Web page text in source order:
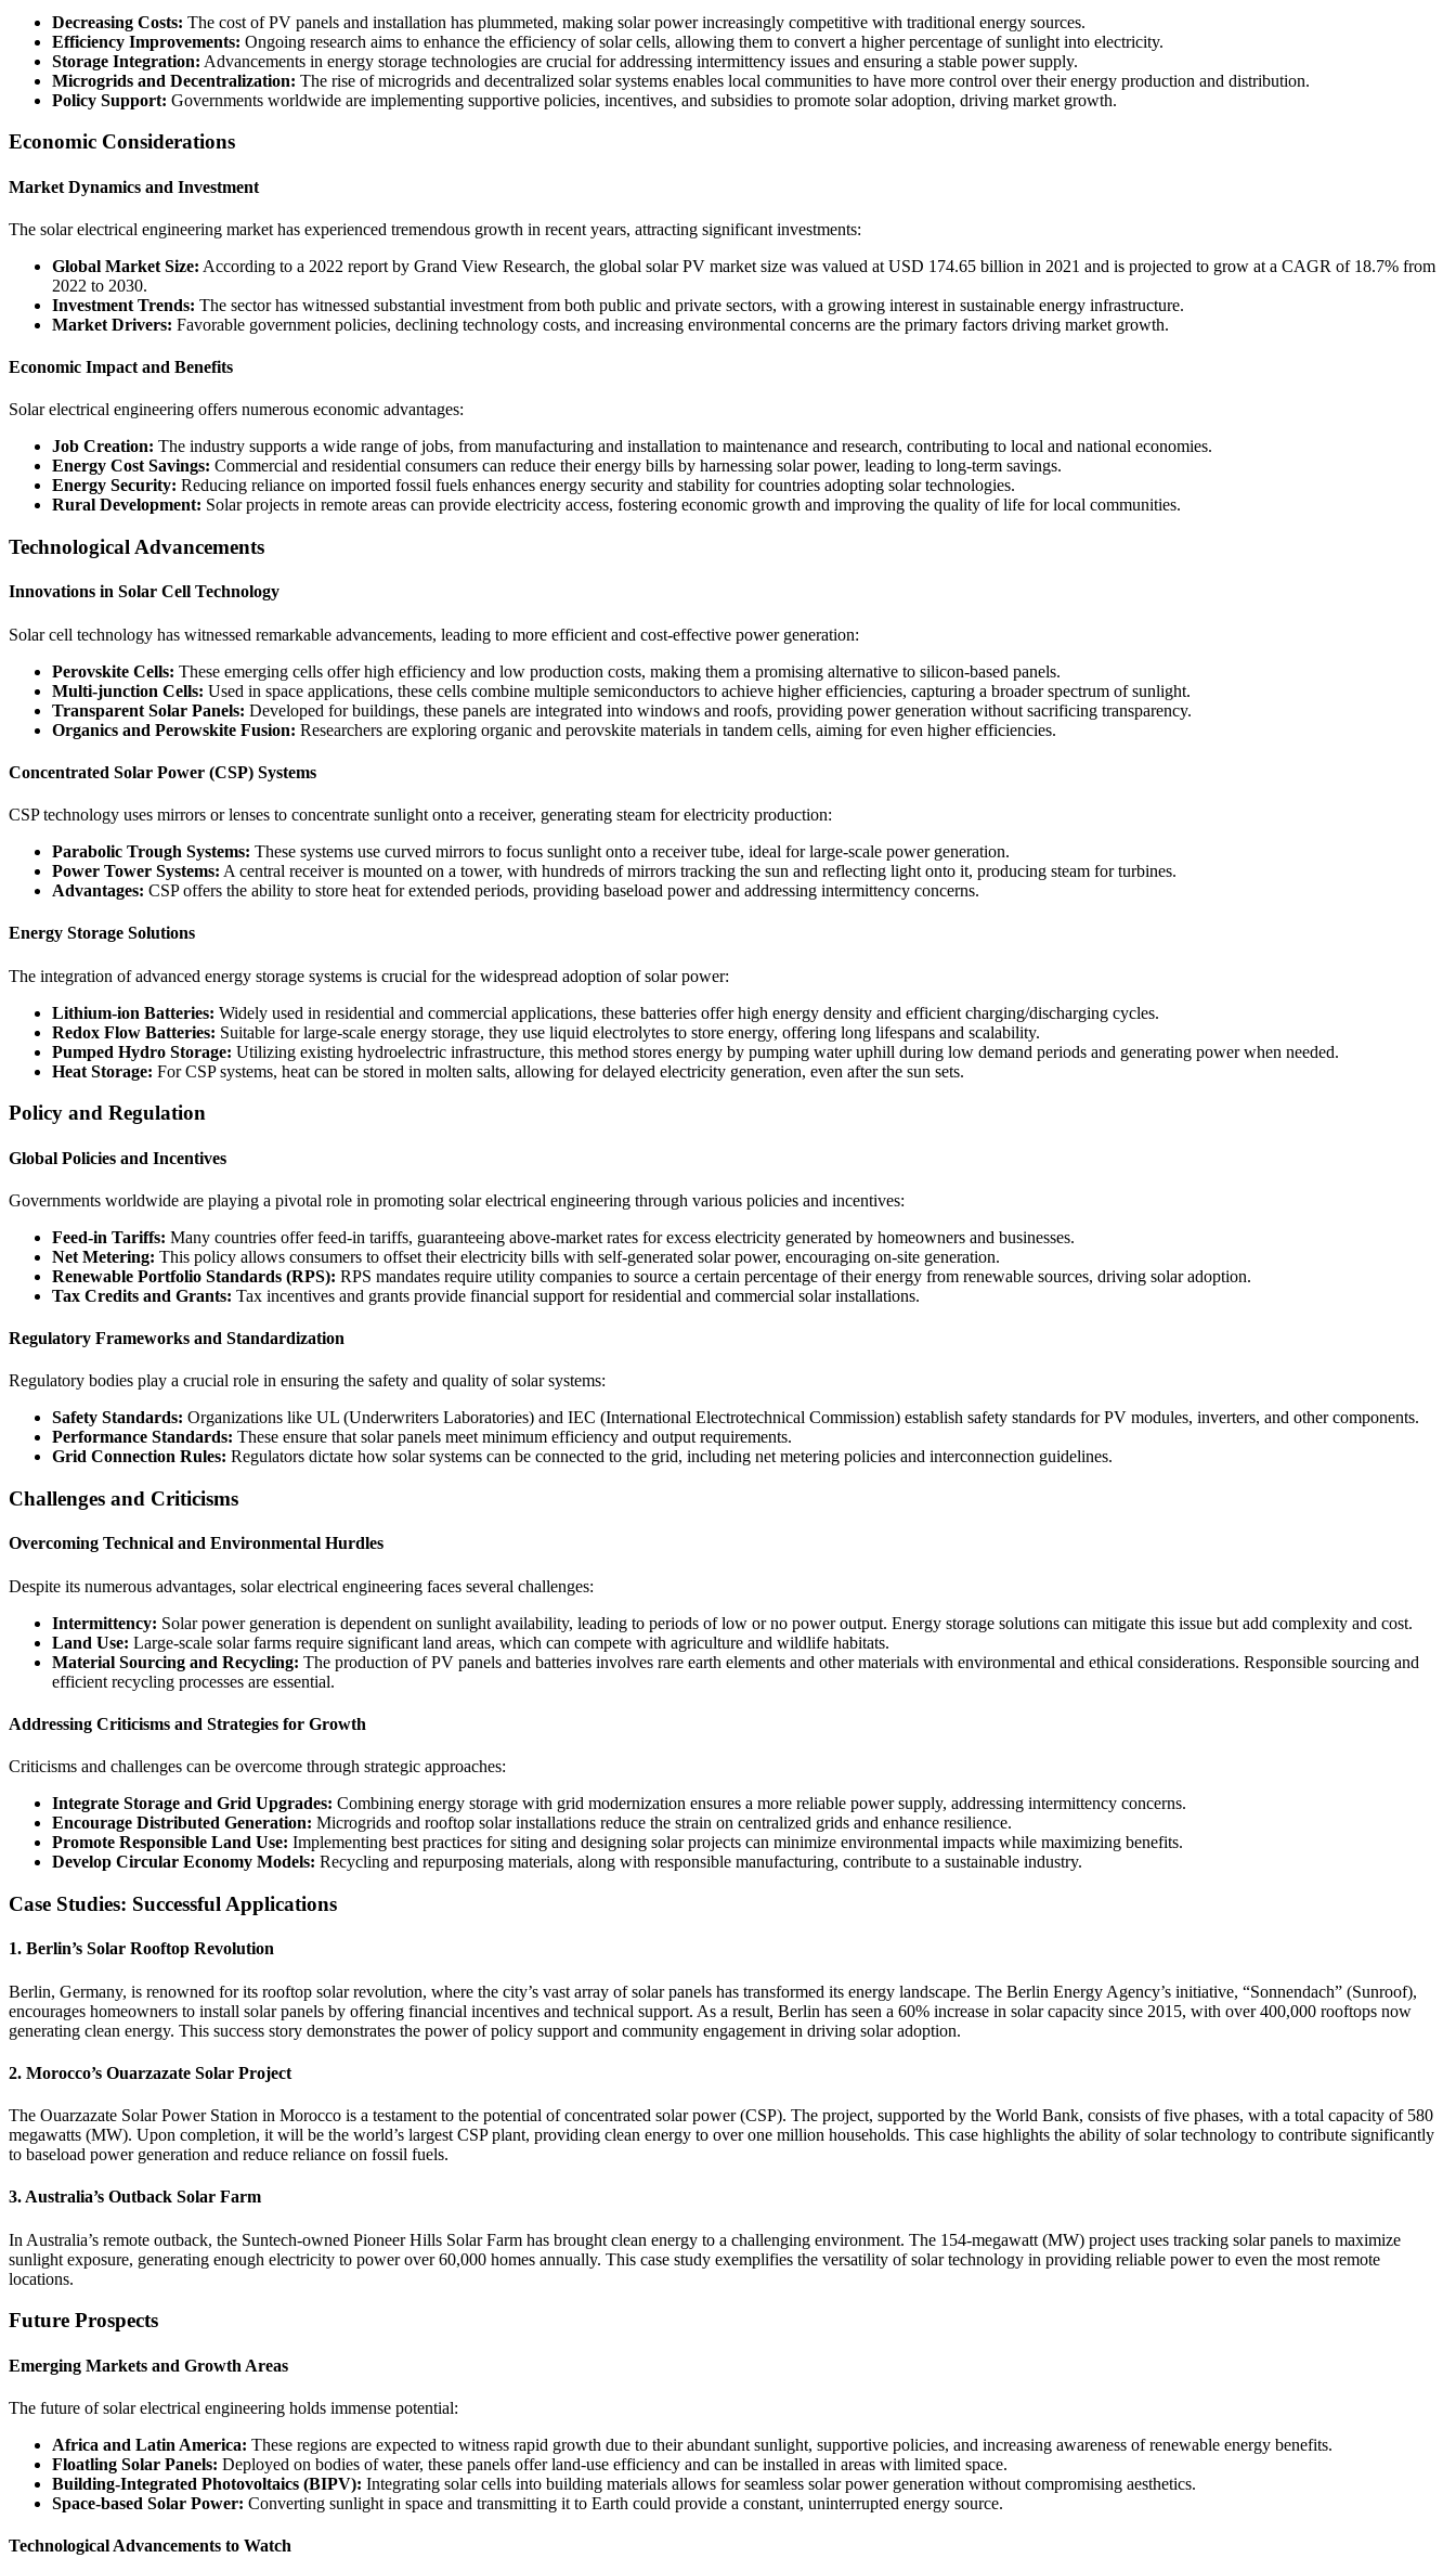
Decreasing Costs: The cost of PV panels and installation has plummeted, making solar power increasingly competitive with traditional energy sources.
Efficiency Improvements: Ongoing research aims to enhance the efficiency of solar cells, allowing them to convert a higher percentage of sunlight into electricity.
Storage Integration: Advancements in energy storage technologies are crucial for addressing intermittency issues and ensuring a stable power supply.
Microgrids and Decentralization: The rise of microgrids and decentralized solar systems enables local communities to have more control over their energy production and distribution.
Policy Support: Governments worldwide are implementing supportive policies, incentives, and subsidies to promote solar adoption, driving market growth.
Economic Considerations
Market Dynamics and Investment
The solar electrical engineering market has experienced tremendous growth in recent years, attracting significant investments:
Global Market Size: According to a 2022 report by Grand View Research, the global solar PV market size was valued at USD 174.65 billion in 2021 and is projected to grow at a CAGR of 18.7% from
2022 to 2030.
Investment Trends: The sector has witnessed substantial investment from both public and private sectors, with a growing interest in sustainable energy infrastructure.
Market Drivers: Favorable government policies, declining technology costs, and increasing environmental concerns are the primary factors driving market growth.
Economic Impact and Benefits
Solar electrical engineering offers numerous economic advantages:
Job Creation: The industry supports a wide range of jobs, from manufacturing and installation to maintenance and research, contributing to local and national economies.
Energy Cost Savings: Commercial and residential consumers can reduce their energy bills by harnessing solar power, leading to long-term savings.
Energy Security: Reducing reliance on imported fossil fuels enhances energy security and stability for countries adopting solar technologies.
Rural Development: Solar projects in remote areas can provide electricity access, fostering economic growth and improving the quality of life for local communities.
Technological Advancements
Innovations in Solar Cell Technology
Solar cell technology has witnessed remarkable advancements, leading to more efficient and cost-effective power generation:
Perovskite Cells: These emerging cells offer high efficiency and low production costs, making them a promising alternative to silicon-based panels.
Multi-junction Cells: Used in space applications, these cells combine multiple semiconductors to achieve higher efficiencies, capturing a broader spectrum of sunlight.
Transparent Solar Panels: Developed for buildings, these panels are integrated into windows and roofs, providing power generation without sacrificing transparency.
Organics and Perowskite Fusion: Researchers are exploring organic and perovskite materials in tandem cells, aiming for even higher efficiencies.
Concentrated Solar Power (CSP) Systems
CSP technology uses mirrors or lenses to concentrate sunlight onto a receiver, generating steam for electricity production:
Parabolic Trough Systems: These systems use curved mirrors to focus sunlight onto a receiver tube, ideal for large-scale power generation.
Power Tower Systems: A central receiver is mounted on a tower, with hundreds of mirrors tracking the sun and reflecting light onto it, producing steam for turbines.
Advantages: CSP offers the ability to store heat for extended periods, providing baseload power and addressing intermittency concerns.
Energy Storage Solutions
The integration of advanced energy storage systems is crucial for the widespread adoption of solar power:
Lithium-ion Batteries: Widely used in residential and commercial applications, these batteries offer high energy density and efficient charging/discharging cycles.
Redox Flow Batteries: Suitable for large-scale energy storage, they use liquid electrolytes to store energy, offering long lifespans and scalability.
Pumped Hydro Storage: Utilizing existing hydroelectric infrastructure, this method stores energy by pumping water uphill during low demand periods and generating power when needed.
Heat Storage: For CSP systems, heat can be stored in molten salts, allowing for delayed electricity generation, even after the sun sets.
Policy and Regulation
Global Policies and Incentives
Governments worldwide are playing a pivotal role in promoting solar electrical engineering through various policies and incentives:
Feed-in Tariffs: Many countries offer feed-in tariffs, guaranteeing above-market rates for excess electricity generated by homeowners and businesses.
Net Metering: This policy allows consumers to offset their electricity bills with self-generated solar power, encouraging on-site generation.
Renewable Portfolio Standards (RPS): RPS mandates require utility companies to source a certain percentage of their energy from renewable sources, driving solar adoption.
Tax Credits and Grants: Tax incentives and grants provide financial support for residential and commercial solar installations.
Regulatory Frameworks and Standardization
Regulatory bodies play a crucial role in ensuring the safety and quality of solar systems:
Safety Standards: Organizations like UL (Underwriters Laboratories) and IEC (International Electrotechnical Commission) establish safety standards for PV modules, inverters, and other components.
Performance Standards: These ensure that solar panels meet minimum efficiency and output requirements.
Grid Connection Rules: Regulators dictate how solar systems can be connected to the grid, including net metering policies and interconnection guidelines.
Challenges and Criticisms
Overcoming Technical and Environmental Hurdles
Despite its numerous advantages, solar electrical engineering faces several challenges:
Intermittency: Solar power generation is dependent on sunlight availability, leading to periods of low or no power output. Energy storage solutions can mitigate this issue but add complexity and cost.
Land Use: Large-scale solar farms require significant land areas, which can compete with agriculture and wildlife habitats.
Material Sourcing and Recycling: The production of PV panels and batteries involves rare earth elements and other materials with environmental and ethical considerations. Responsible sourcing and
efficient recycling processes are essential.
Addressing Criticisms and Strategies for Growth
Criticisms and challenges can be overcome through strategic approaches:
Integrate Storage and Grid Upgrades: Combining energy storage with grid modernization ensures a more reliable power supply, addressing intermittency concerns.
Encourage Distributed Generation: Microgrids and rooftop solar installations reduce the strain on centralized grids and enhance resilience.
Promote Responsible Land Use: Implementing best practices for siting and designing solar projects can minimize environmental impacts while maximizing benefits.
Develop Circular Economy Models: Recycling and repurposing materials, along with responsible manufacturing, contribute to a sustainable industry.
Case Studies: Successful Applications
1. Berlin’s Solar Rooftop Revolution
Berlin, Germany, is renowned for its rooftop solar revolution, where the city’s vast array of solar panels has transformed its energy landscape. The Berlin Energy Agency’s initiative, “Sonnendach” (Sunroof),
encourages homeowners to install solar panels by offering financial incentives and technical support. As a result, Berlin has seen a 60% increase in solar capacity since 2015, with over 400,000 rooftops now
generating clean energy. This success story demonstrates the power of policy support and community engagement in driving solar adoption.
2. Morocco’s Ouarzazate Solar Project
The Ouarzazate Solar Power Station in Morocco is a testament to the potential of concentrated solar power (CSP). The project, supported by the World Bank, consists of five phases, with a total capacity of 580
megawatts (MW). Upon completion, it will be the world’s largest CSP plant, providing clean energy to over one million households. This case highlights the ability of solar technology to contribute significantly
to baseload power generation and reduce reliance on fossil fuels.
3. Australia’s Outback Solar Farm
In Australia’s remote outback, the Suntech-owned Pioneer Hills Solar Farm has brought clean energy to a challenging environment. The 154-megawatt (MW) project uses tracking solar panels to maximize
sunlight exposure, generating enough electricity to power over 60,000 homes annually. This case study exemplifies the versatility of solar technology in providing reliable power to even the most remote
locations.
Future Prospects
Emerging Markets and Growth Areas
The future of solar electrical engineering holds immense potential:
Africa and Latin America: These regions are expected to witness rapid growth due to their abundant sunlight, supportive policies, and increasing awareness of renewable energy benefits.
Floatling Solar Panels: Deployed on bodies of water, these panels offer land-use efficiency and can be installed in areas with limited space.
Building-Integrated Photovoltaics (BIPV): Integrating solar cells into building materials allows for seamless solar power generation without compromising aesthetics.
Space-based Solar Power: Converting sunlight in space and transmitting it to Earth could provide a constant, uninterrupted energy source.
Technological Advancements to Watch